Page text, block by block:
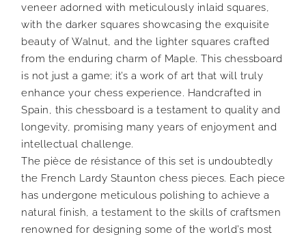
veneer adorned with meticulously inlaid squares,
with the darker squares showcasing the exquisite
beauty of Walnut, and the lighter squares crafted
from the enduring charm of Maple. This chessboard
is not just a game; it’s a work of art that will truly
enhance your chess experience. Handcrafted in
Spain, this chessboard is a testament to quality and
longevity, promising many years of enjoyment and
intellectual challenge.
The pièce de résistance of this set is undoubtedly
the French Lardy Staunton chess pieces. Each piece
has undergone meticulous polishing to achieve a
natural finish, a testament to the skills of craftsmen
renowned for designing some of the world’s most